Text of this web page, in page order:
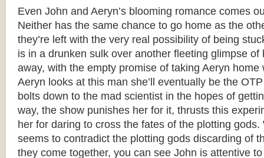
Even John and Aeryn’s blooming romance comes
Neither has the same chance to go home as the
they’re left with the very real possibility of being
is in a drunken sulk over another fleeting glimpse of
away, with the empty promise of taking Aeryn home
Aeryn looks at this man she’ll eventually be the
bolts down to the mad scientist in the hopes of
way, the show punishes her for it, thrusts this
her for daring to cross the fates of the plotting
seems to contradict the plotting gods discarding of
they come together, you can see John is attentive to